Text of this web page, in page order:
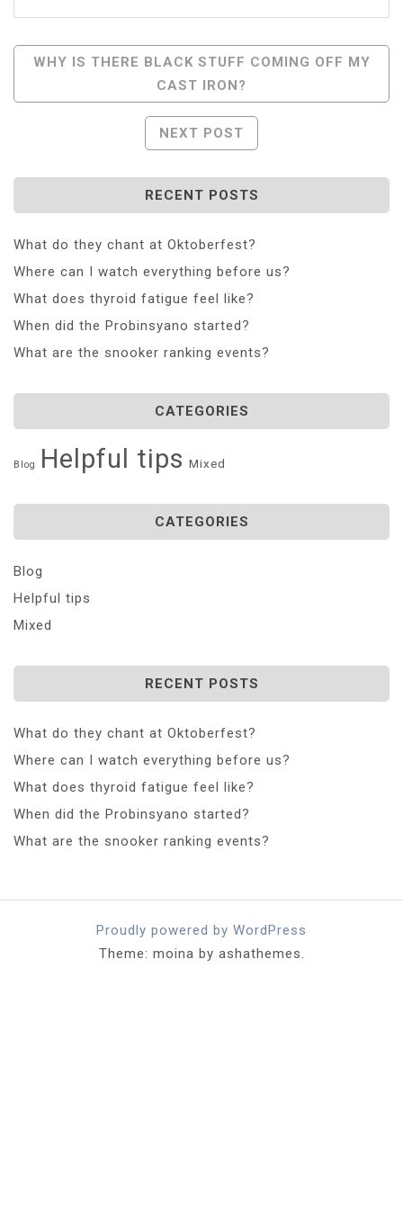
Post
Navigation
WHY IS THERE BLACK STUFF COMING OFF MY
CAST IRON?
NEXT POST
RECENT POSTS
What do they chant at Oktoberfest?
Where can I watch everything before us?
What does thyroid fatigue feel like?
When did the Probinsyano started?
What are the snooker ranking events?
CATEGORIES
Blog Helpful tips Mixed
CATEGORIES
Blog
Helpful tips
Mixed
RECENT POSTS
What do they chant at Oktoberfest?
Where can I watch everything before us?
What does thyroid fatigue feel like?
When did the Probinsyano started?
What are the snooker ranking events?
Proudly powered by WordPress
Theme: moina by ashathemes.